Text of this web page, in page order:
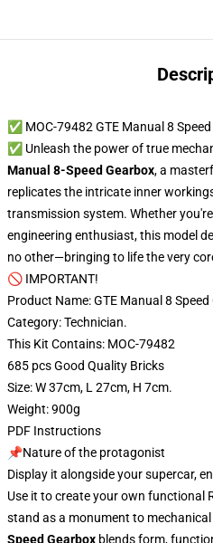
✅ MOC-79482 GTE Manual 8
✅ Unleash the power of true
Manual 8-Speed Gearbox, a
replicates the intricate inner
transmission system. Whether
engineering enthusiast, this model
no other—bringing to life the very
🚫 IMPORTANT!
Product Name: GTE Manual 8
Category: Technician.
This Kit Contains: MOC-79482
685 pcs Good Quality Bricks
Size: W 37cm, L 27cm, H 7cm.
Weight: 900g
PDF Instructions
📌Nature of the protagonist
Display it alongside your supercar,
Use it to create your own functional
stand as a monument to
Speed Gearbox blends form,